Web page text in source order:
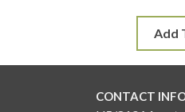
Add
CONTACT